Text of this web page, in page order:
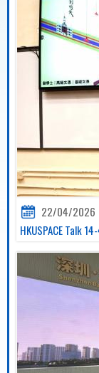
22/04/2026
HKUSPACE Talk